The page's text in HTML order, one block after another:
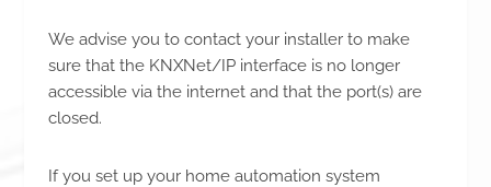
We advise you to contact your installer to make
sure that the KNXNet/IP interface is no longer
accessible via the internet and that the port(s) are
closed.
If you set up your home automation system